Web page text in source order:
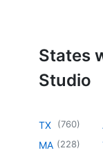
States
Studio
TX (760)
MA (228)